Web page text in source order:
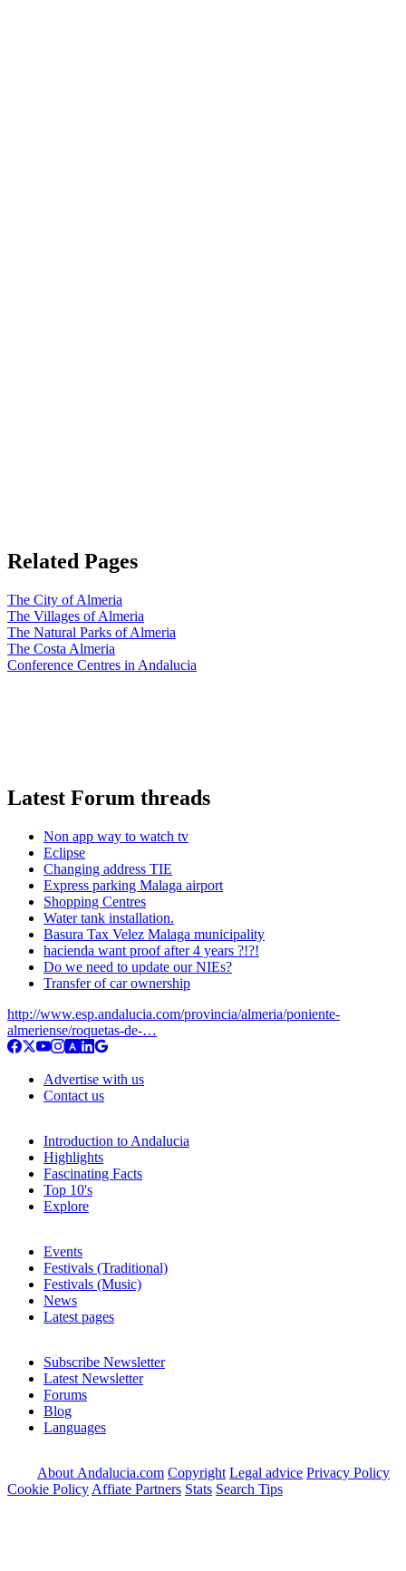
Related Pages
The City of Almeria
The Villages of Almeria
The Natural Parks of Almeria
The Costa Almeria
Conference Centres in Andalucia
Latest Forum threads
Non app way to watch tv
Eclipse
Changing address TIE
Express parking Malaga airport
Shopping Centres
Water tank installation.
Basura Tax Velez Malaga municipality
hacienda want proof after 4 years ?!?!
Do we need to update our NIEs?
Transfer of car ownership
http://www.esp.andalucia.com/provincia/almeria/poniente-
almeriense/roquetas-de-…
Advertise with us
Contact us
Introduction to Andalucia
Highlights
Fascinating Facts
Top 10's
Explore
Events
Festivals (Traditional)
Festivals (Music)
News
Latest pages
Subscribe Newsletter
Latest Newsletter
Forums
Blog
Languages
About Andalucia.com Copyright Legal advice Privacy Policy
Cookie Policy Affiate Partners Stats Search Tips